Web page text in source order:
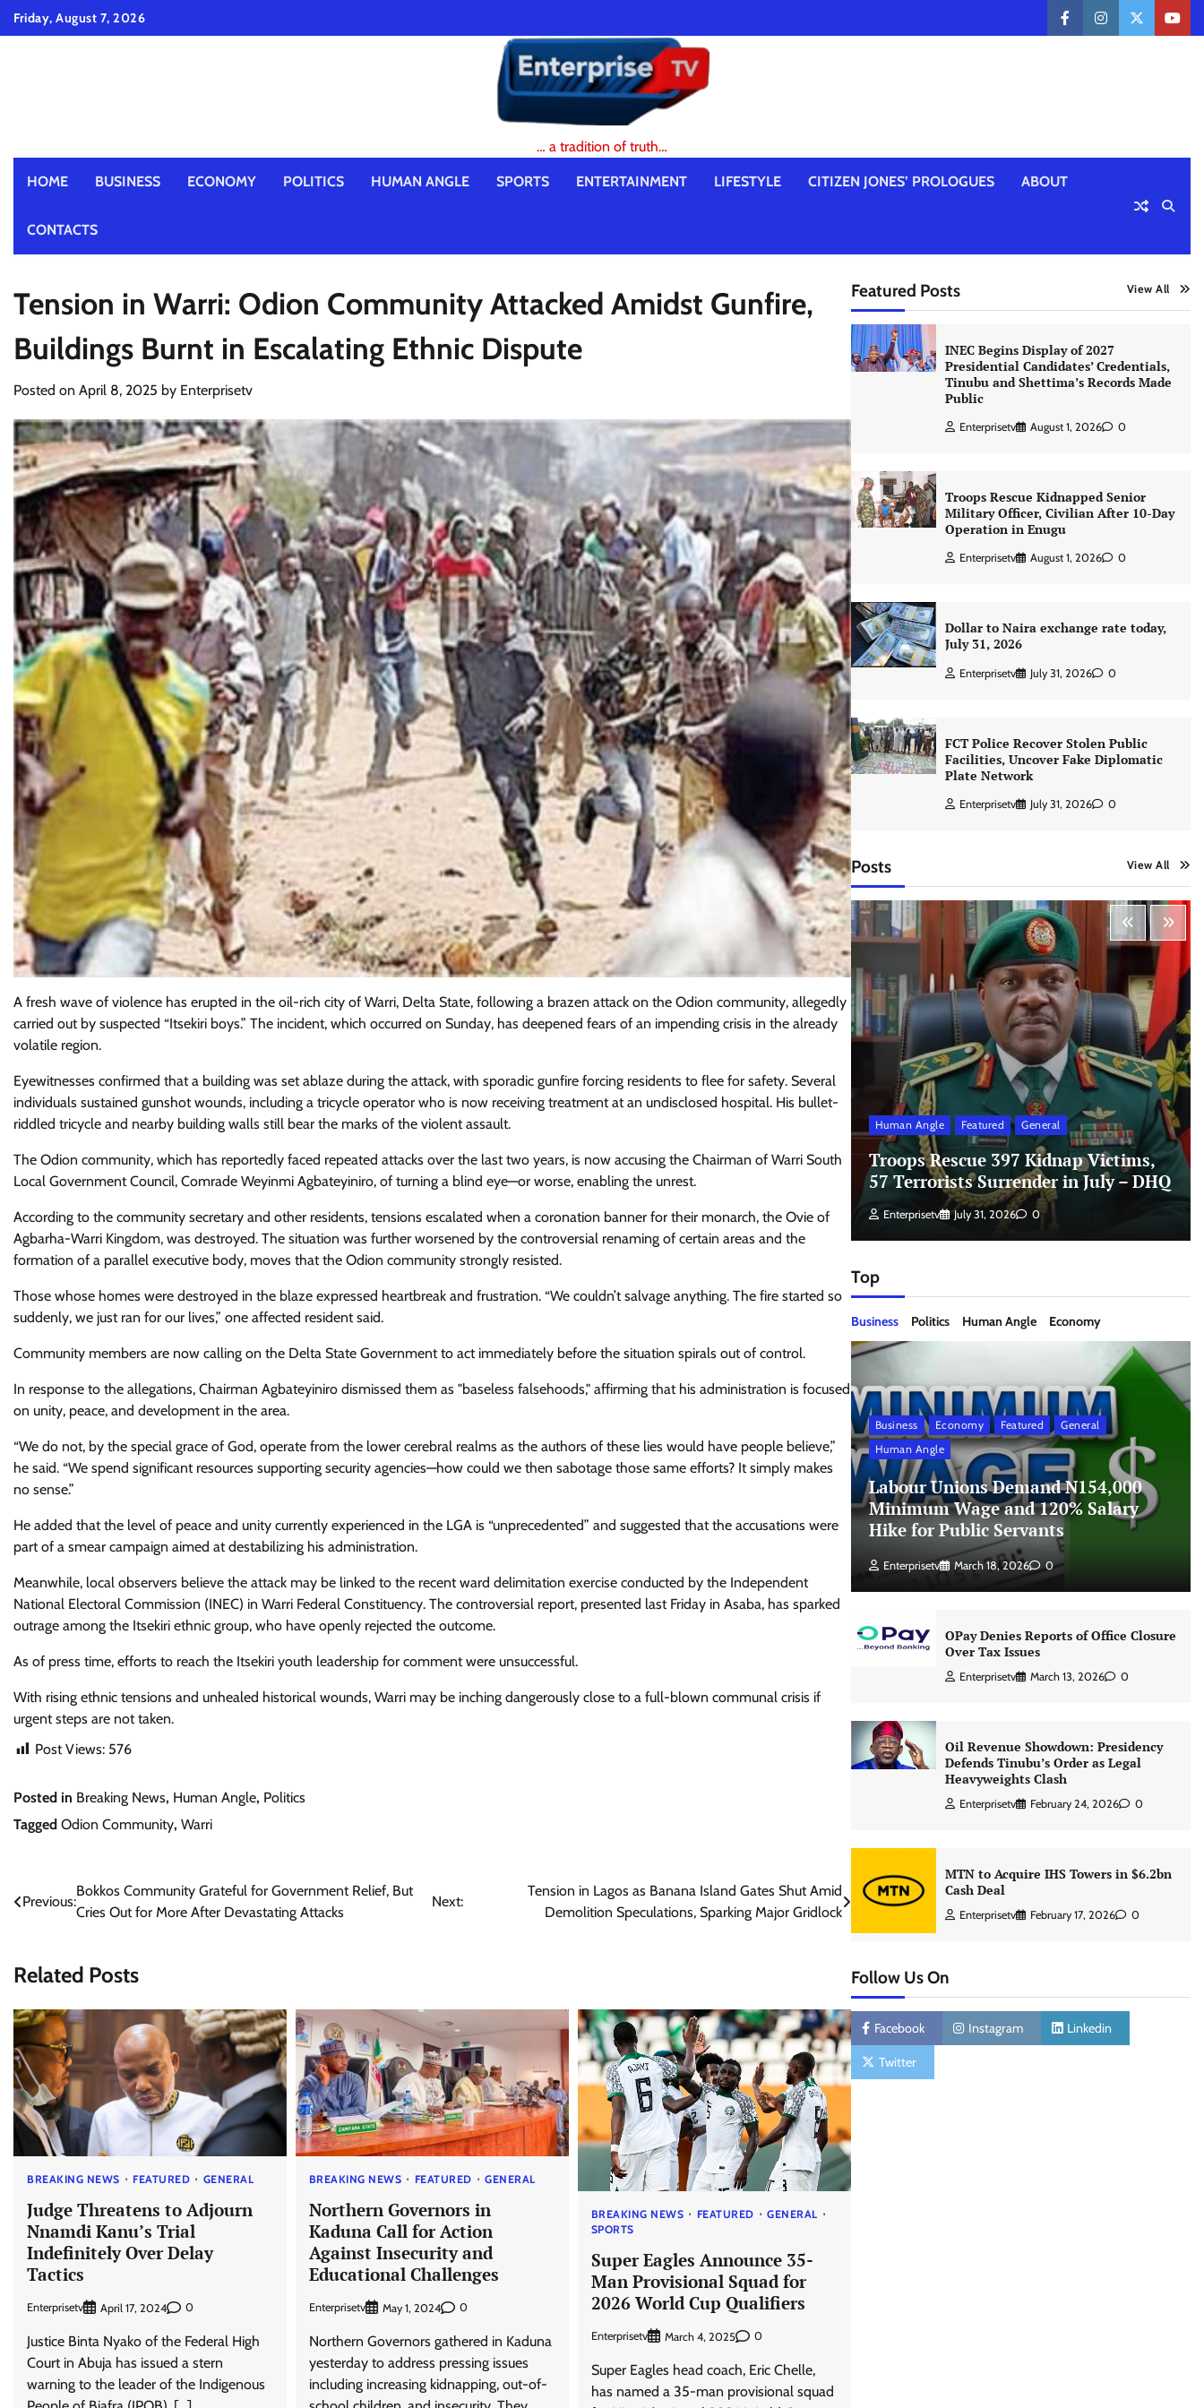
SkipFriday, August 7, 2026
facebookinstagramtwitter
… a tradition of truth…
HOME BUSINESS ECONOMY POLITICS HUMAN ANGLE SPORTS ENTERTAINMENT LIFESTYLE CITIZEN JONES’ PROLOGUES ABOUT
CONTACTS
Tension in Warri: Odion Community Attacked Amidst Gunfire,
Buildings Burnt in Escalating Ethnic Dispute
Posted on April 8, 2025 by Enterprisetv
A fresh wave of violence has erupted in the oil-rich city of Warri, Delta State, following a brazen attack on the Odion community, allegedly
carried out by suspected “Itsekiri boys.” The incident, which occurred on Sunday, has deepened fears of an impending crisis in the already
volatile region.
Eyewitnesses confirmed that a building was set ablaze during the attack, with sporadic gunfire forcing residents to flee for safety. Several
individuals sustained gunshot wounds, including a tricycle operator who is now receiving treatment at an undisclosed hospital. His bullet-
riddled tricycle and nearby building walls still bear the marks of the violent assault.
The Odion community, which has reportedly faced repeated attacks over the last two years, is now accusing the Chairman of Warri South
Local Government Council, Comrade Weyinmi Agbateyiniro, of turning a blind eye—or worse, enabling the unrest.
According to the community secretary and other residents, tensions escalated when a coronation banner for their monarch, the Ovie of
Agbarha-Warri Kingdom, was destroyed. The situation was further worsened by the controversial renaming of certain areas and the
formation of a parallel executive body, moves that the Odion community strongly resisted.
Those whose homes were destroyed in the blaze expressed heartbreak and frustration. “We couldn’t salvage anything. The fire started so
suddenly, we just ran for our lives,” one affected resident said.
Community members are now calling on the Delta State Government to act immediately before the situation spirals out of control.
In response to the allegations, Chairman Agbateyiniro dismissed them as "baseless falsehoods," affirming that his administration is focused
on unity, peace, and development in the area.
“We do not, by the special grace of God, operate from the lower cerebral realms as the authors of these lies would have people believe,”
he said. “We spend significant resources supporting security agencies—how could we then sabotage those same efforts? It simply makes
no sense.”
He added that the level of peace and unity currently experienced in the LGA is “unprecedented” and suggested that the accusations were
part of a smear campaign aimed at destabilizing his administration.
Meanwhile, local observers believe the attack may be linked to the recent ward delimitation exercise conducted by the Independent
National Electoral Commission (INEC) in Warri Federal Constituency. The controversial report, presented last Friday in Asaba, has sparked
outrage among the Itsekiri ethnic group, who have openly rejected the outcome.
As of press time, efforts to reach the Itsekiri youth leadership for comment were unsuccessful.
With rising ethnic tensions and unhealed historical wounds, Warri may be inching dangerously close to a full-blown communal crisis if
urgent steps are not taken.
Post Views: 576
Posted in Breaking News, Human Angle, Politics
Tagged Odion Community, Warri
Post
Previous:
Bokkos Community Grateful for Government Relief, But
Cries Out for More After Devastating Attacks
Next:
Tension in Lagos as Banana Island Gates Shut Amid
Demolition Speculations, Sparking Major Gridlock
Related Posts
BREAKING NEWS FEATURED GENERAL
Judge Threatens to Adjourn
Nnamdi Kanu’s Trial
Indefinitely Over Delay
Tactics
Enterprisetv April 17, 2024 0
Justice Binta Nyako of the Federal High
Court in Abuja has issued a stern
warning to the leader of the Indigenous
BREAKING NEWS FEATURED GENERAL
Northern Governors in
Kaduna Call for Action
Against Insecurity and
Educational Challenges
Enterprisetv May 1, 2024 0
Northern Governors gathered in Kaduna
yesterday to address pressing issues
including increasing kidnapping, out-of-
BREAKING NEWS FEATURED
GENERAL
SPORTS
Super Eagles Announce 35-
Man Provisional Squad for
2026 World Cup Qualifiers
Enterprisetv March 4, 2025 0
Super Eagles head coach, Eric Chelle,
has named a 35-man provisional squad
Featured Posts View All
INEC Begins Display of 2027
Presidential Candidates’ Credentials,
Tinubu and Shettima’s Records Made
Public
Enterprisetv August 1, 2026 0
Troops Rescue Kidnapped Senior
Military Officer, Civilian After 10-Day
Operation in Enugu
Enterprisetv August 1, 2026 0
Dollar to Naira exchange rate today,
July 31, 2026
Enterprisetv July 31, 2026 0
FCT Police Recover Stolen Public
Facilities, Uncover Fake Diplomatic
Plate Network
Enterprisetv July 31, 2026 0
Posts View All
Featured General Human Angle Politics
Arrest SSG, Five Others Ahead of
Governorship Ele
Enterprisetv July 30, 2026 0
Human Angle Featured General
Troops Rescue 397 Kidnap Victims,
57 Terrorists Surrender in July – DHQ
Enterprisetv July 31, 2026 0
Top
Business Politics Human Angle Economy
Business Economy Featured
General
Human Angle
Labour Unions Demand N154,000
Minimum Wage and 120% Salary
Hike for Public Servants
Enterprisetv March 18, 2026 0
OPay Denies Reports of Office Closure
Over Tax Issues
Enterprisetv March 13, 2026 0
Oil Revenue Showdown: Presidency
Defends Tinubu’s Order as Legal
Heavyweights Clash
Enterprisetv February 24, 2026 0
MTN to Acquire IHS Towers in $6.2bn
Cash Deal
Enterprisetv February 17, 2026 0
Follow Us On
Facebook Instagram Linkedin
Twitter